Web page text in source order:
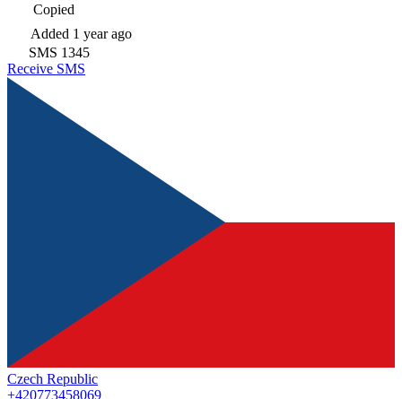
Copied
Added 1 year ago
SMS 1345
Receive SMS
Czech Republic
+420773458069